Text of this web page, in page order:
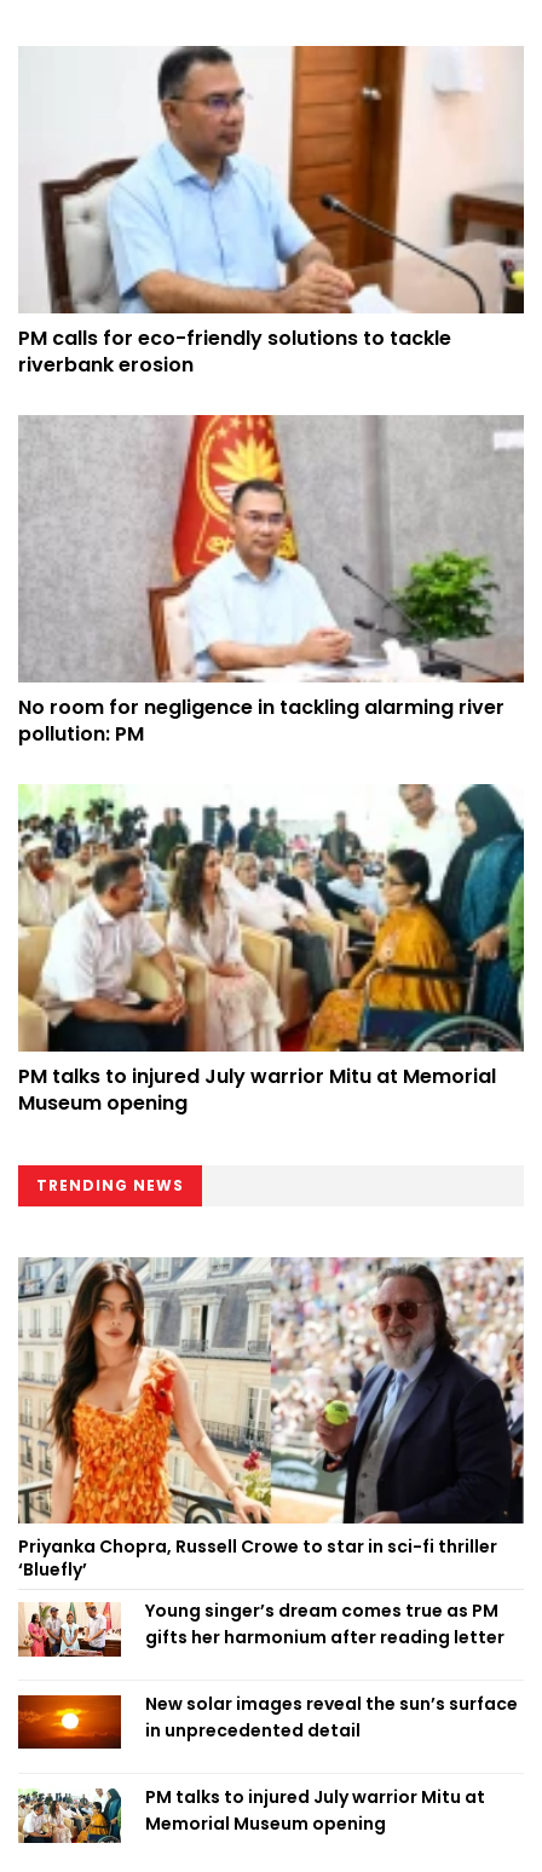
PM calls for eco-friendly solutions to tackle
riverbank erosion
No room for negligence in tackling alarming river
pollution: PM
PM talks to injured July warrior Mitu at Memorial
Museum opening
TRENDING NEWS
Priyanka Chopra, Russell Crowe to star in sci-fi thriller
‘Bluefly’
Young singer’s dream comes true as PM
gifts her harmonium after reading letter
New solar images reveal the sun’s surface
in unprecedented detail
PM talks to injured July warrior Mitu at
Memorial Museum opening